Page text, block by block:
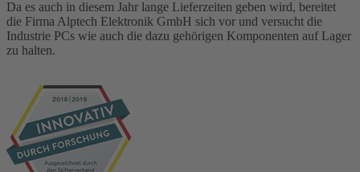
Da es auch in diesem Jahr lange Lieferzeiten geben wird, bereitet
die Firma Alptech Elektronik GmbH sich vor und versucht die
Industrie PCs wie auch die dazu gehörigen Komponenten auf Lager
zu halten.